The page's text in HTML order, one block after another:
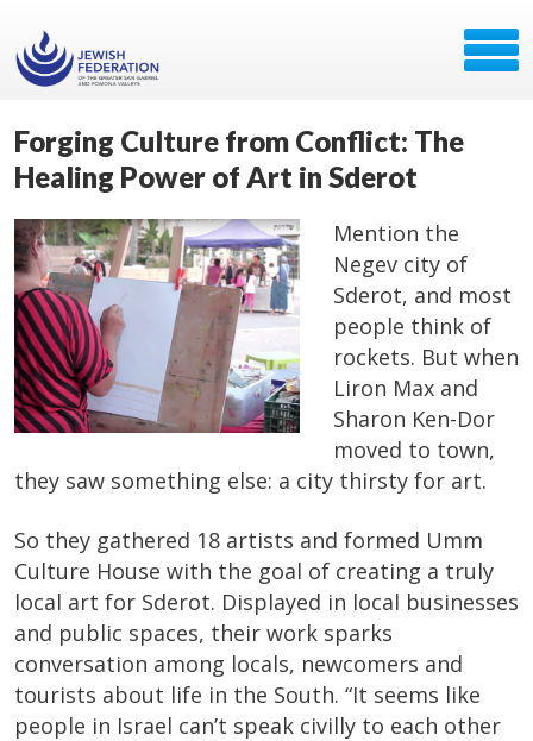
Forging Culture from Conflict: The
Healing Power of Art in Sderot
Mention the
Negev city of
Sderot, and most
people think of
rockets. But when
Liron Max and
Sharon Ken-Dor
moved to town,
they saw something else: a city thirsty for art.
So they gathered 18 artists and formed Umm
Culture House with the goal of creating a truly
local art for Sderot. Displayed in local businesses
and public spaces, their work sparks
conversation among locals, newcomers and
tourists about life in the South. “It seems like
people in Israel can’t speak civilly to each other